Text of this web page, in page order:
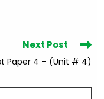
Next Post
Paper 4 – (Unit # 4)